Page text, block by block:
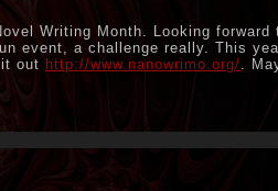
Writing Month. Looking forward
event, a challenge really. This
out http://www.nanowrimo.org/.